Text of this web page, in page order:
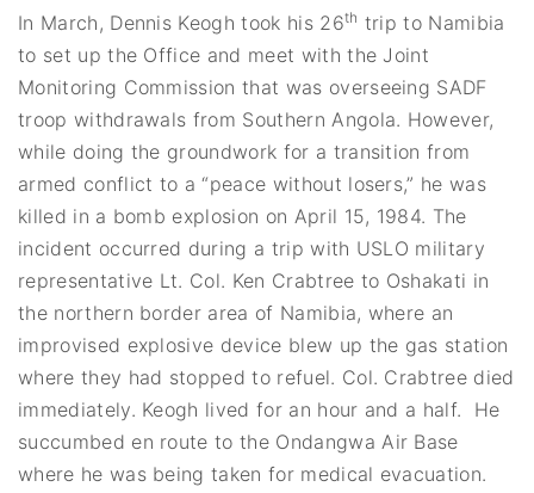
In March, Dennis Keogh took his 26th trip to Namibia
to set up the Office and meet with the Joint
Monitoring Commission that was overseeing SADF
troop withdrawals from Southern Angola. However,
while doing the groundwork for a transition from
armed conflict to a “peace without losers,” he was
killed in a bomb explosion on April 15, 1984. The
incident occurred during a trip with USLO military
representative Lt. Col. Ken Crabtree to Oshakati in
the northern border area of Namibia, where an
improvised explosive device blew up the gas station
where they had stopped to refuel. Col. Crabtree died
immediately. Keogh lived for an hour and a half. He
succumbed en route to the Ondangwa Air Base
where he was being taken for medical evacuation.